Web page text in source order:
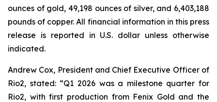
ounces of gold, 49,198 ounces of silver, and 6,403,188
pounds of copper. All financial information in this press
release is reported in U.S. dollar unless otherwise
indicated.
Andrew Cox, President and Chief Executive Officer of
Rio2, stated: “Q1 2026 was a milestone quarter for
Rio2, with first production from Fenix Gold and the